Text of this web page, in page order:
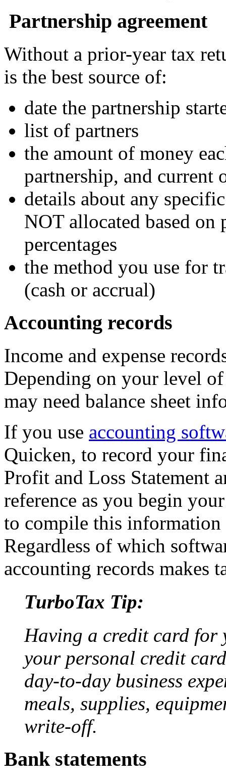
Partnership agreement
Without a prior-year tax
is the best source of:
date the partnership
list of partners
the amount of money
partnership, and current
details about any
NOT allocated based
percentages
the method you use for
(cash or accrual)
Accounting records
Income and expense
Depending on your level of
may need balance sheet
If you use accounting
Quicken, to record your
Profit and Loss Statement
reference as you begin
to compile this information
Regardless of which
accounting records makes
TurboTax Tip:
Having a credit card for
your personal credit
day-to-day business
meals, supplies,
write-off.
Bank statements